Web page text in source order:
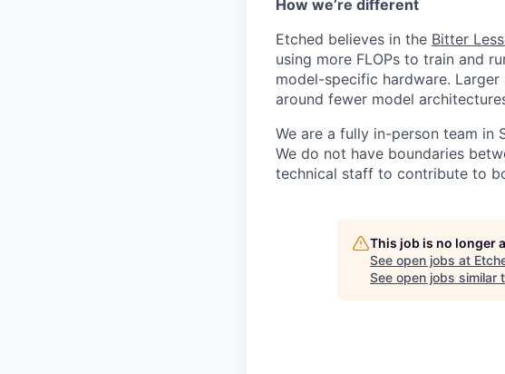
How we’re different
Etched believes in the Bitter
using more FLOPs to train and
model-specific hardware.
around fewer model
We are a fully in-person team in
We do not have boundaries
technical staff to contribute to
This job is no longer
See open jobs at
See open jobs similar